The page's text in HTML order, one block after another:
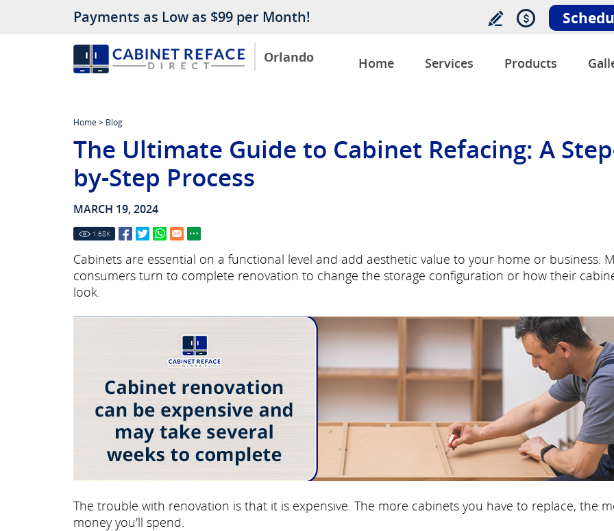
Orlando
Payments as Low as $99 per Month!
Home Services Products
Home> Blog
The Ultimate Guide to Cabinet Refacing: A
by-Step Process
MARCH 19, 2024
1.68K
Cabinets are essential on a functional level and add aesthetic value to your home or business.
consumers turn to complete renovation to change the storage configuration or how their
look.
The trouble with renovation is that it is expensive. The more cabinets you have to replace, the
money you'll spend.